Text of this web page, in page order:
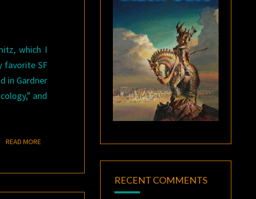
which I
favorite SF
in Gardner
and
READ MOREREAD MORE
RECENT COMMENTS